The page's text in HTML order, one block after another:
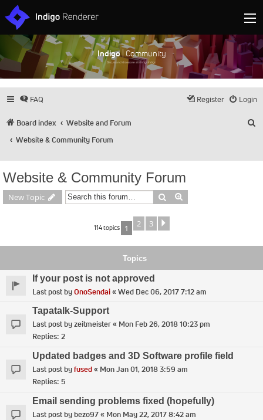
Indigo| Community
Discuss and showcase all things Indigo
FAQ Login
Register
Board index
Website and Forum
Website & Community Forum
Website & Community Forum
New Topic Search
114 topics 1 2 3
Topics
If your post is not approved
Last post byOnoSendai«Wed Dec 06, 2017 7:12 am
Tapatalk-Support
Last post byzeitmeister« Mon Feb 26, 2018 10:23 pm
Replies: 2
Updated badges and 3D Software profile field
Last post byfused« Mon Jan 01, 2018 3:59 am
Replies: 5
Email sending problems fixed (hopefully)
Last post bybezo97« Mon May 22, 2017 8:42 am